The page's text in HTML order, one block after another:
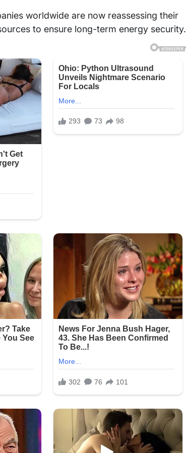
worldwide are now reassessing their
to ensure long-term energy security.